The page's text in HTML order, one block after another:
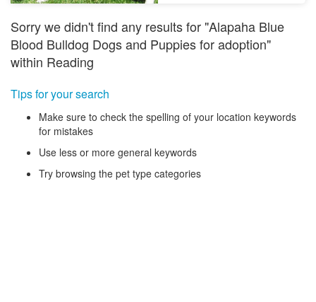
Sorry we didn't find any results for "Alapaha Blue
Blood Bulldog Dogs and Puppies for adoption"
within Reading
Tips for your search
Make sure to check the spelling of your location keywords
for mistakes
Use less or more general keywords
Try browsing the pet type categories